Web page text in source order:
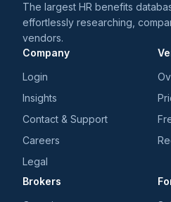
The largest HR benefits
effortlessly researching,
vendors.
Company
Login
Insights
Contact & Support
Careers
Legal
Brokers